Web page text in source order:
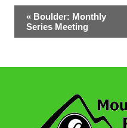
Event
Navigation
« Boulder: Monthly
Series Meeting